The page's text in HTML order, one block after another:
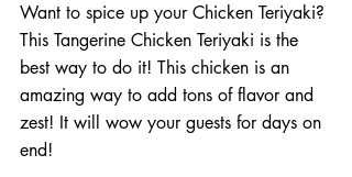
Want to spice up your Chicken Teriyaki?
This Tangerine Chicken Teriyaki is the
best way to do it! This chicken is an
amazing way to add tons of flavor and
zest! It will wow your guests for days on
end!